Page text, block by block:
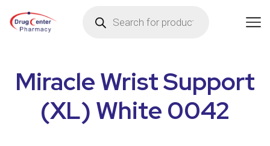
Miracle Wrist Support
(XL) White 0042